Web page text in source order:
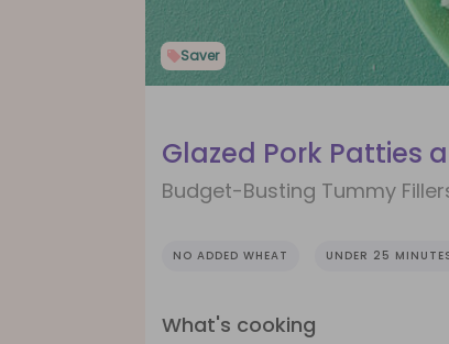
Saver
Glazed Pork Patties
Budget-Busting Tummy
NO ADDED WHEAT UNDER 25
What's cooking